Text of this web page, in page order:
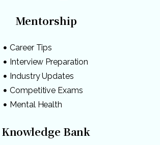
Mentorship
Career Tips
Interview Preparation
Industry Updates
Competitive Exams
Mental Health
Knowledge Bank